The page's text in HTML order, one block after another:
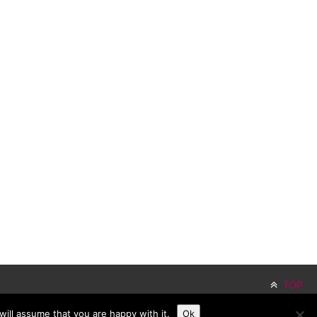
TOP
assume that you are happy with it. Ok